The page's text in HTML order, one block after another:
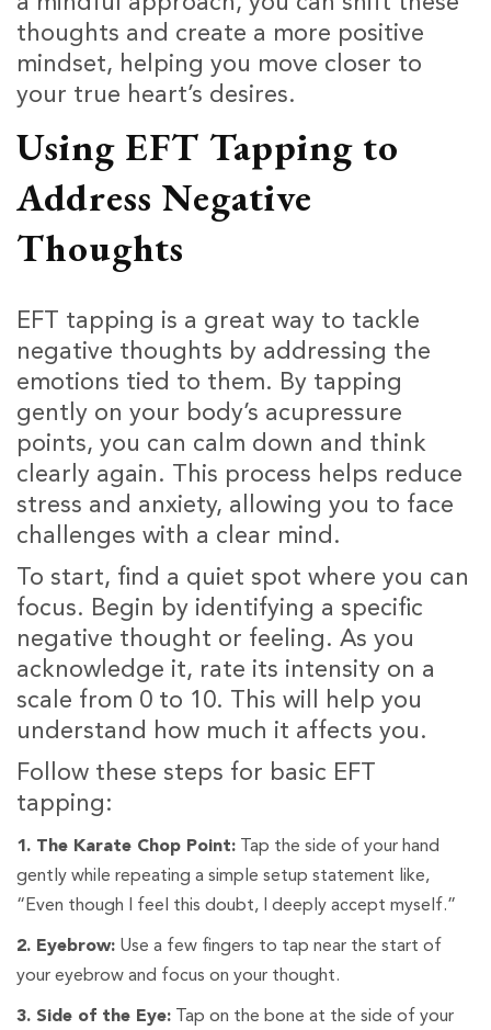
thoughts and create a more positive
mindset, helping you move closer to
your true heart’s desires.
Using EFT Tapping to
Address Negative
Thoughts
EFT tapping is a great way to tackle
negative thoughts by addressing the
emotions tied to them. By tapping
gently on your body’s acupressure
points, you can calm down and think
clearly again. This process helps reduce
stress and anxiety, allowing you to face
challenges with a clear mind.
To start, find a quiet spot where you can
focus. Begin by identifying a specific
negative thought or feeling. As you
acknowledge it, rate its intensity on a
scale from 0 to 10. This will help you
understand how much it affects you.
Follow these steps for basic EFT
tapping:
1. The Karate Chop Point: Tap the side of your hand
gently while repeating a simple setup statement like,
“Even though I feel this doubt, I deeply accept myself.”
2. Eyebrow: Use a few fingers to tap near the start of
your eyebrow and focus on your thought.
3. Side of the Eye: Tap on the bone at the side of your